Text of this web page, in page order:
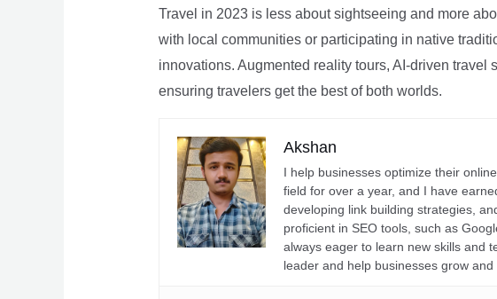
Travel in 2023 is less about sightseeing and more
with local communities or participating in native
innovations. Augmented reality tours, AI-driven
ensuring travelers get the best of both worlds.
Akshan
I help businesses optimize their
field for over a year, and I have
developing link building strategies,
proficient in SEO tools, such as
always eager to learn new skills and
leader and help businesses grow